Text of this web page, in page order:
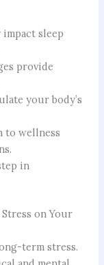
sleep
provide
your body’s
to wellness
in
on Your
term stress.